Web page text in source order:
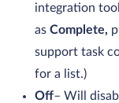
integration
as Complete,
support task
for a list.)
Off– Will